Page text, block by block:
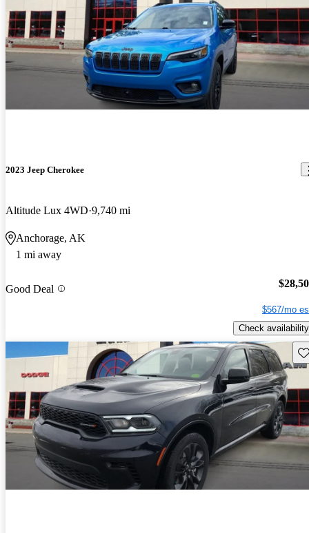
2023 Jeep Cherokee
Altitude Lux 4WD 9,740 mi
Anchorage, AK
1 mi away
Good Deal
$567/mo
Check availability